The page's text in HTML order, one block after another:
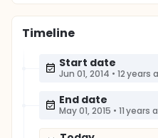
Timeline
Start date
Jun 01, 2014 • 12 years
End date
May 01, 2015 • 11 years